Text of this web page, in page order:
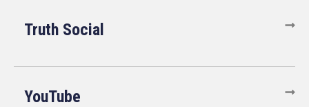
Truth Social
YouTube